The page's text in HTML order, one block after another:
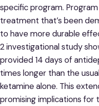
specific program. Program
treatment that’s been
to have more durable
2 investigational study
provided 14 days of
times longer than the
ketamine alone. This
promising implications for